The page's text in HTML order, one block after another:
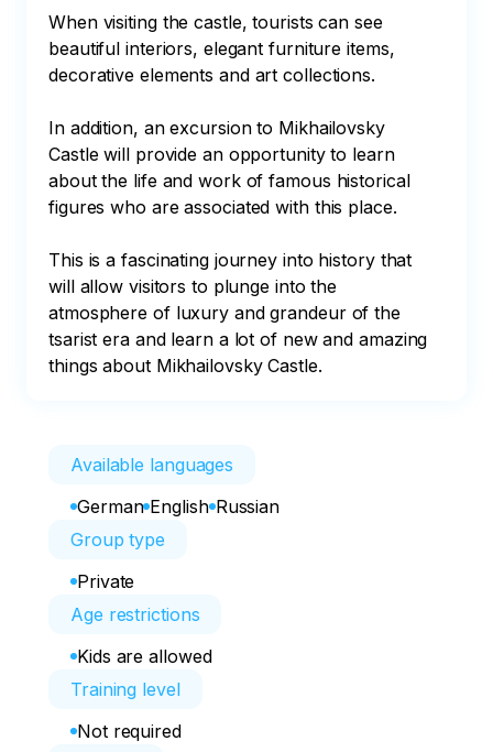
When visiting the castle, tourists can see
beautiful interiors, elegant furniture items,
decorative elements and art collections.
In addition, an excursion to Mikhailovsky
Castle will provide an opportunity to learn
about the life and work of famous historical
figures who are associated with this place.
This is a fascinating journey into history that
will allow visitors to plunge into the
atmosphere of luxury and grandeur of the
tsarist era and learn a lot of new and amazing
things about Mikhailovsky Castle.
Available languages
German English Russian
Group type
Private
Age restrictions
Kids are allowed
Training level
Not required